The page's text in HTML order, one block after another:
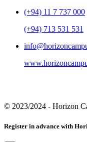
(+94) 11 7 737 000
(+94) 713 531 531
© 2023/2024 - Horizon
Register in advance with